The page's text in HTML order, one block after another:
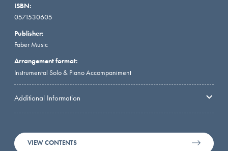
ISBN:
0571530605
Publisher:
Faber Music
Arrangement format:
Instrumental Solo & Piano Accompaniment
Additional Information
VIEW CONTENTS